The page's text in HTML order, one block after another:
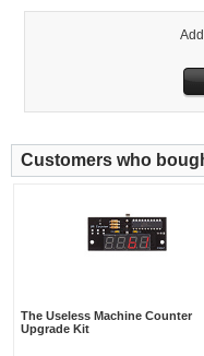
Customers who
The Useless Machine Counter
Upgrade Kit